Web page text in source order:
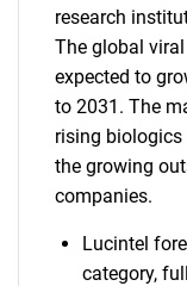
research
The global
expected to
to 2031. The
rising
the growing
companies.
Lucintel
category,